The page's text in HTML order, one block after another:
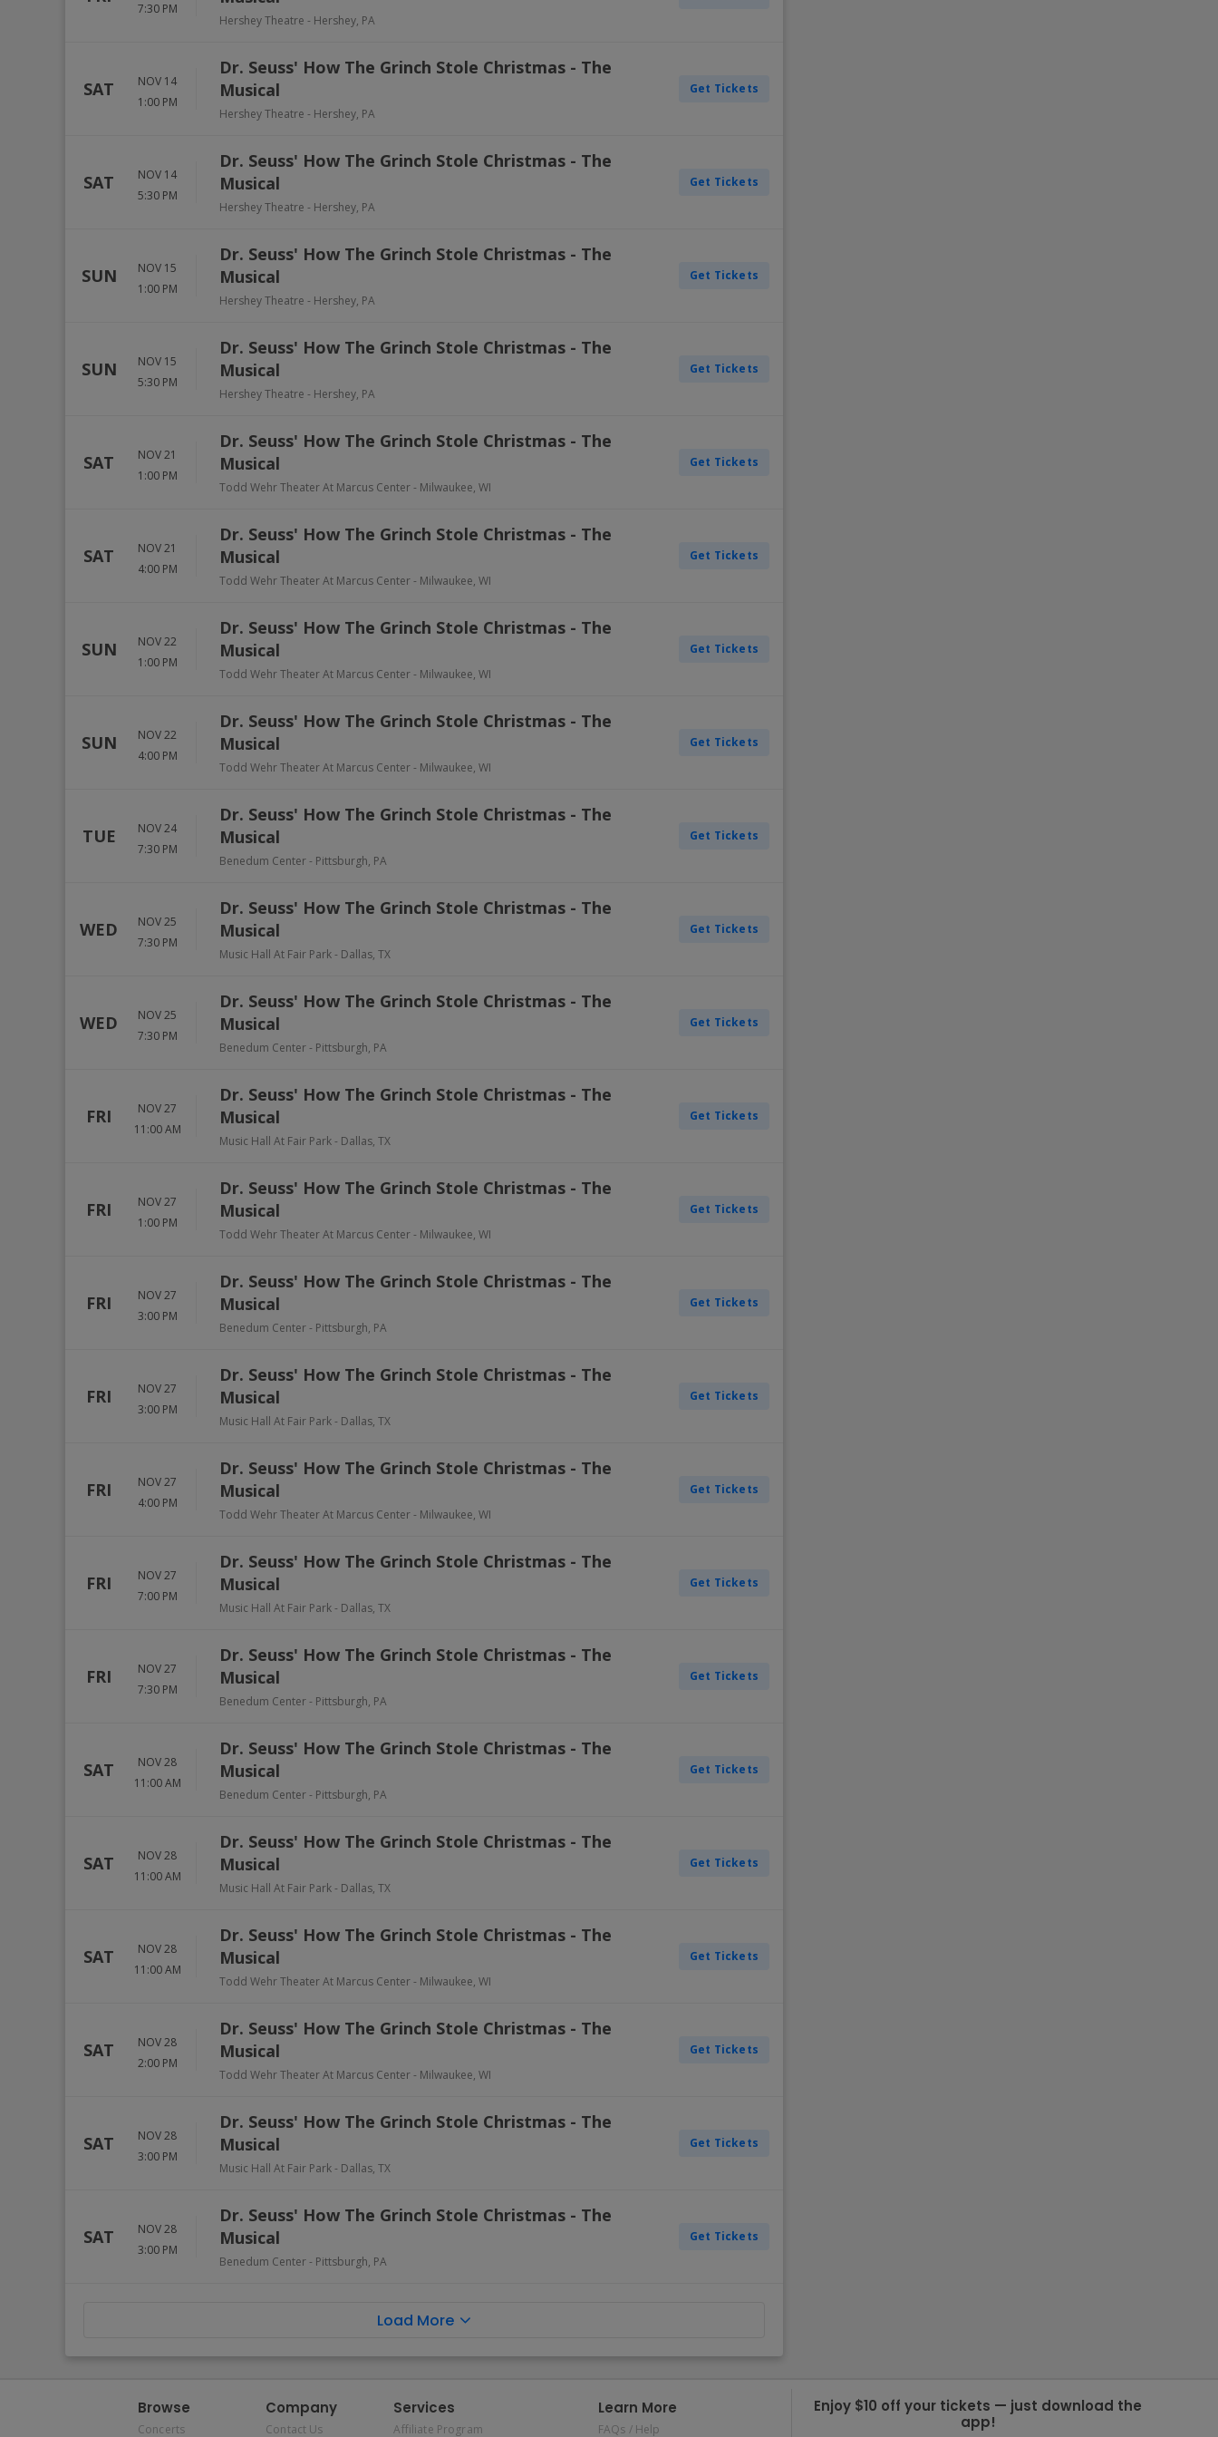
7:30 PM
Hershey Theatre - Hershey, PA
SAT
NOV 14
1:00 PM
Dr. Seuss' How The Grinch Stole Christmas - The
Musical
Hershey Theatre - Hershey, PA
Get Tickets
SAT
NOV 14
5:30 PM
Dr. Seuss' How The Grinch Stole Christmas - The
Musical
Hershey Theatre - Hershey, PA
Get Tickets
SUN
NOV 15
1:00 PM
Dr. Seuss' How The Grinch Stole Christmas - The
Musical
Hershey Theatre - Hershey, PA
Get Tickets
SUN
NOV 15
5:30 PM
Dr. Seuss' How The Grinch Stole Christmas - The
Musical
Hershey Theatre - Hershey, PA
Get Tickets
SAT
NOV 21
1:00 PM
Dr. Seuss' How The Grinch Stole Christmas - The
Musical
Todd Wehr Theater At Marcus Center- Milwaukee, WI
Get Tickets
SAT
NOV 21
4:00 PM
Dr. Seuss' How The Grinch Stole Christmas - The
Musical
Todd Wehr Theater At Marcus Center- Milwaukee, WI
Get Tickets
SUN
NOV 22
1:00 PM
Dr. Seuss' How The Grinch Stole Christmas - The
Musical
Todd Wehr Theater At Marcus Center- Milwaukee, WI
Get Tickets
SUN
NOV 22
4:00 PM
Dr. Seuss' How The Grinch Stole Christmas - The
Musical
Todd Wehr Theater At Marcus Center- Milwaukee, WI
Get Tickets
TUE
NOV 24
7:30 PM
Dr. Seuss' How The Grinch Stole Christmas - The
Musical
Benedum Center- Pittsburgh, PA
Get Tickets
WED
NOV 25
7:30 PM
Dr. Seuss' How The Grinch Stole Christmas - The
Musical
Music Hall At Fair Park- Dallas, TX
Get Tickets
WED
NOV 25
7:30 PM
Dr. Seuss' How The Grinch Stole Christmas - The
Musical
Benedum Center- Pittsburgh, PA
Get Tickets
FRI
NOV 27
11:00 AM
Dr. Seuss' How The Grinch Stole Christmas - The
Musical
Music Hall At Fair Park- Dallas, TX
Get Tickets
FRI
NOV 27
1:00 PM
Dr. Seuss' How The Grinch Stole Christmas - The
Musical
Todd Wehr Theater At Marcus Center- Milwaukee, WI
Get Tickets
FRI
NOV 27
3:00 PM
Dr. Seuss' How The Grinch Stole Christmas - The
Musical
Benedum Center- Pittsburgh, PA
Get Tickets
FRI
NOV 27
3:00 PM
Dr. Seuss' How The Grinch Stole Christmas - The
Musical
Music Hall At Fair Park- Dallas, TX
Get Tickets
FRI
NOV 27
4:00 PM
Dr. Seuss' How The Grinch Stole Christmas - The
Musical
Todd Wehr Theater At Marcus Center- Milwaukee, WI
Get Tickets
FRI
NOV 27
7:00 PM
Dr. Seuss' How The Grinch Stole Christmas - The
Musical
Music Hall At Fair Park- Dallas, TX
Get Tickets
FRI
NOV 27
7:30 PM
Dr. Seuss' How The Grinch Stole Christmas - The
Musical
Benedum Center- Pittsburgh, PA
Get Tickets
SAT
NOV 28
11:00 AM
Dr. Seuss' How The Grinch Stole Christmas - The
Musical
Benedum Center- Pittsburgh, PA
Get Tickets
SAT
NOV 28
11:00 AM
Dr. Seuss' How The Grinch Stole Christmas - The
Musical
Music Hall At Fair Park- Dallas, TX
Get Tickets
SAT
NOV 28
11:00 AM
Dr. Seuss' How The Grinch Stole Christmas - The
Musical
Todd Wehr Theater At Marcus Center- Milwaukee, WI
Get Tickets
SAT
NOV 28
2:00 PM
Dr. Seuss' How The Grinch Stole Christmas - The
Musical
Todd Wehr Theater At Marcus Center- Milwaukee, WI
Get Tickets
SAT
NOV 28
3:00 PM
Dr. Seuss' How The Grinch Stole Christmas - The
Musical
Music Hall At Fair Park- Dallas, TX
Get Tickets
SAT
NOV 28
3:00 PM
Dr. Seuss' How The Grinch Stole Christmas - The
Musical
Benedum Center- Pittsburgh, PA
Get Tickets
Load More
Browse
Concerts
Company
Contact Us
Services
Affiliate Program
Learn More
FAQs / Help
Enjoy $10 off your tickets — just download the
app!